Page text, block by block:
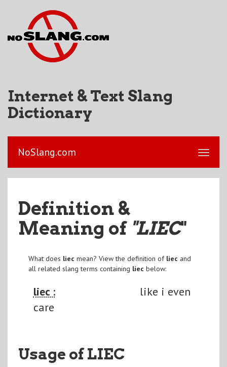
Internet & Text Slang
Dictionary
NoSlang.com
Definition &
Meaning of "LIEC"
What does liec mean? View the definition of liec and
all related slang terms containing liec below:
liec :
like i even
care
Usage of LIEC